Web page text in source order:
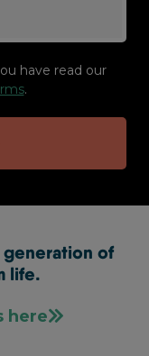
have read our
.
generation of
life.
here